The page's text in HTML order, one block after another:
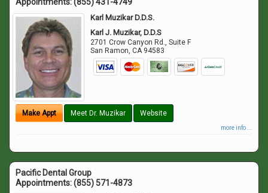
Karl Muzikar D.D.S.
Karl J. Muzikar, D.D.S
2701 Crow Canyon Rd., Suite F
San Ramon,CA 94583
Make Appt Meet Dr. Muzikar Website
more info ...
Pacific Dental Group
Appointments:(855) 571-4873